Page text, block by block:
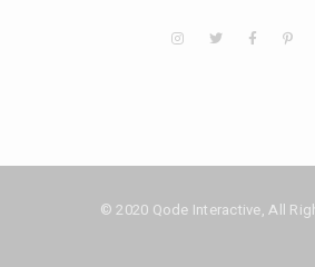
© 2020 Qode Interactive, All